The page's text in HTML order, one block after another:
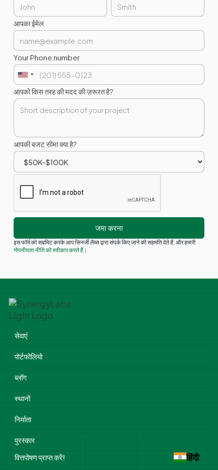
आपका ईमेल
Your Phone number
आपको किस तरह की मदद की ज़रूरत है?
आपकी बजट सीमा क्या है?
इस फॉर्म को सबमिट करके आप सिनर्जी लैब्स द्वारा संपर्क किए जाने की सहमति देते हैं, और हमारी
गोपनीयता नीति को स्वीकार करते हैं।
सेवाएं
पोर्टफोलियो
ब्लॉग
स्थानों
निर्माता
पुरस्कार
वित्तपोषण प्राप्त करें!
हिंदी